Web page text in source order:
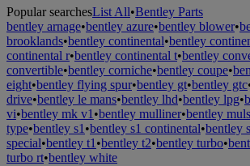
Popular searchesList All•Bentley Parts
bentley arnage•bentley azure•bentley blower•
brooklands•bentley continental•bentley
continental r•bentley continental t•bentley
convertible•bentley corniche•bentley coupe•
eight•bentley flying spur•bentley gt•bentley gtc
drive•bentley le mans•bentley lhd•bentley lpg•
vi•bentley mk v1 •bentley mulliner•bentley
type•bentley s1 •bentley s1 continental•bentley
special•bentley t1 •bentley t2•bentley turbo•
turbo rt•bentley white